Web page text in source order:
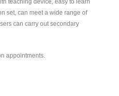
teaching device, easy to learn
set, can meet a wide range of
can carry out secondary
appointments.